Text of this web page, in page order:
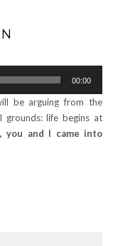
00:00
be arguing from the
grounds: life begins at
you and I came into